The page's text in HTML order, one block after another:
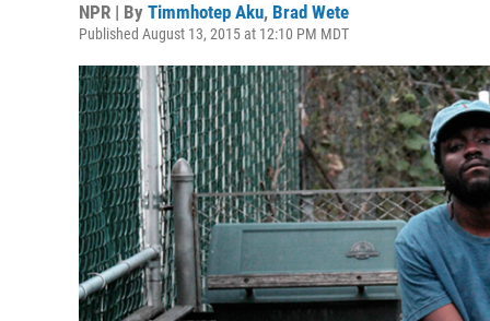
NPR | By Timmhotep Aku, Brad Wete
Published August 13, 2015 at 12:10 PM MDT